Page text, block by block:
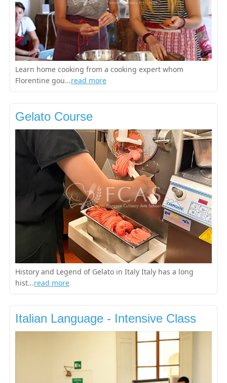
Learn home cooking from a cooking expert whom
Florentine gou...read more
Gelato Course
History and Legend of Gelato in Italy Italy has a long
hist...read more
Italian Language - Intensive Class